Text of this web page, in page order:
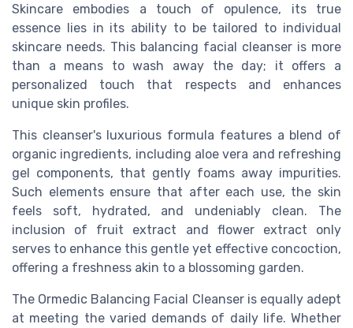
Skincare embodies a touch of opulence, its true
essence lies in its ability to be tailored to individual
skincare needs. This balancing facial cleanser is more
than a means to wash away the day; it offers a
personalized touch that respects and enhances
unique skin profiles.
This cleanser's luxurious formula features a blend of
organic ingredients, including aloe vera and refreshing
gel components, that gently foams away impurities.
Such elements ensure that after each use, the skin
feels soft, hydrated, and undeniably clean. The
inclusion of fruit extract and flower extract only
serves to enhance this gentle yet effective concoction,
offering a freshness akin to a blossoming garden.
The Ormedic Balancing Facial Cleanser is equally adept
at meeting the varied demands of daily life. Whether